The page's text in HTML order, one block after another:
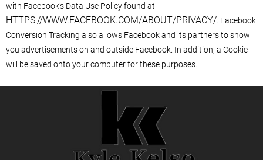
with Facebook’s Data Use Policy found at
HTTPS://WWW.FACEBOOK.COM/ABOUT/PRIVACY/ . Facebook
Conversion Tracking also allows Facebook and its partners to show
you advertisements on and outside Facebook. In addition, a Cookie
will be saved onto your computer for these purposes.